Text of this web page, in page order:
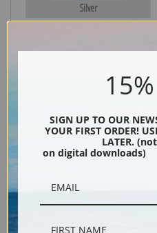
Silver
SIGN UP TO OUR
YOUR FIRST ORDER!
LATER.
on digital downloads)